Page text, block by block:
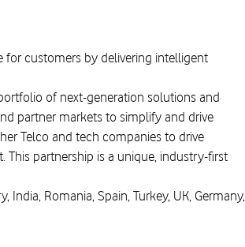
for customers by delivering intelligent
of next-generation solutions and
partner markets to simplify and drive
Telco and tech companies to drive
partnership is a unique, industry-first
Romania, Spain, Turkey, UK, Germany,